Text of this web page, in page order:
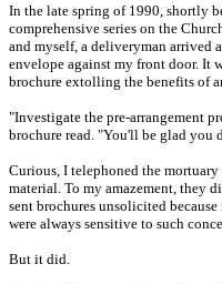
In the late spring of 1990, shortly
comprehensive series on the
and myself, a deliveryman arrived
envelope against my front door. It
brochure extolling the benefits of
"Investigate the pre-arrangement
brochure read. "You'll be glad
Curious, I telephoned the
material. To my amazement, they
sent brochures unsolicited
were always sensitive to such
But it did.